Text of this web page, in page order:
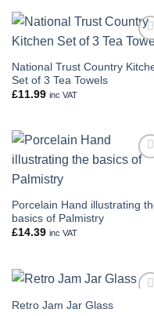
National Trust Country
Set of 3 Tea Towels
£11.99 inc VAT
Porcelain Hand illustrating
basics of Palmistry
£14.39 inc VAT
Retro Jam Jar Glass